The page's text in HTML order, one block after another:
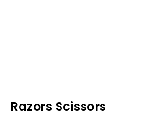
Razors Scissors